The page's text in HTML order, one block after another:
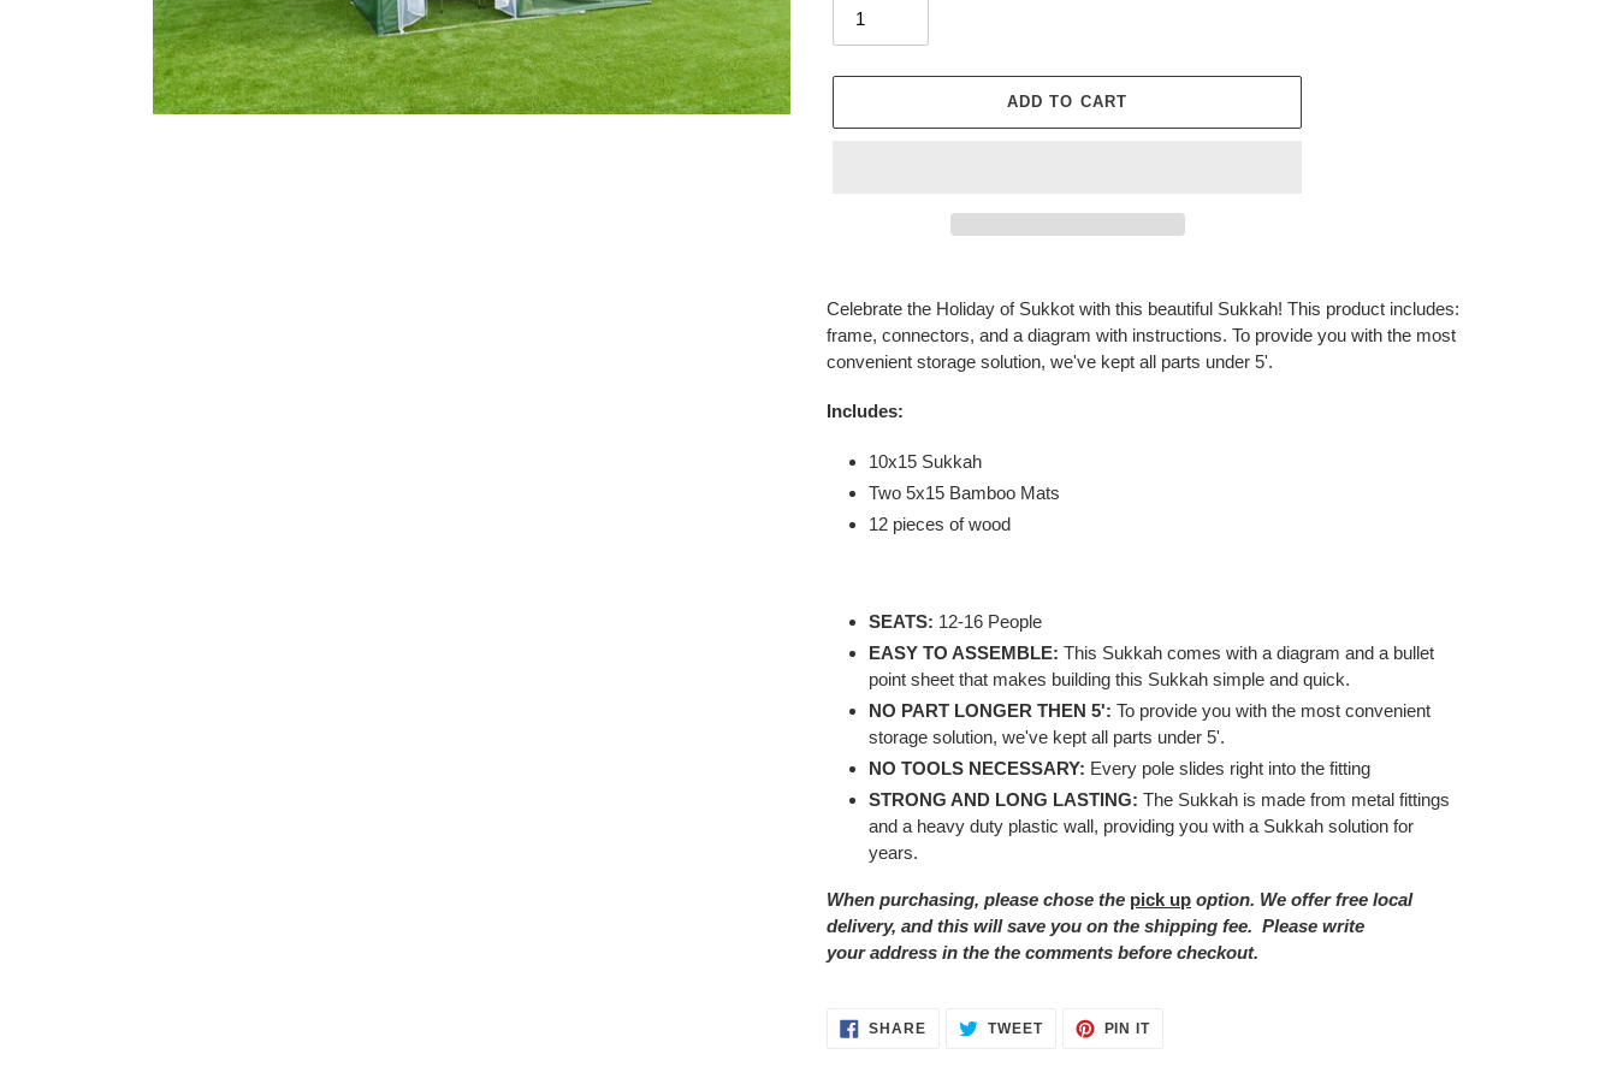
ADD TO CART
product
to
Celebrate the Holiday of Sukkot with this beautiful Sukkah! This product includes:
frame, connectors, and a diagram with instructions. To provide you with the most
convenient storage solution, we've kept all parts under 5'.
Includes:
10x15 Sukkah
Two 5x15 Bamboo Mats
12 pieces of wood
SEATS: 12-16 People
EASY TO ASSEMBLE: This Sukkah comes with a diagram and a bullet
point sheet that makes building this Sukkah simple and quick.
NO PART LONGER THEN 5': To provide you with the most convenient
storage solution, we've kept all parts under 5'.
NO TOOLS NECESSARY: Every pole slides right into the fitting
STRONG AND LONG LASTING: The Sukkah is made from metal fittings
and a heavy duty plastic wall, providing you with a Sukkah solution for
years.
When purchasing, please chose the pick up option. We offer free local
delivery, and this will save you on the shipping fee. Please write
your address in the the comments before checkout.
SHARESHARE TWEETTWEET
PIN ITPIN